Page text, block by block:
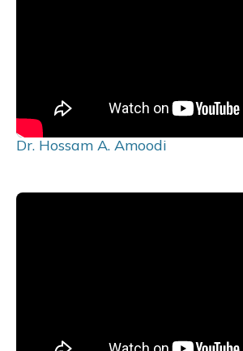
Dr. Hossam A. Amoodi